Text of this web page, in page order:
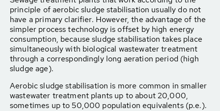
principle of aerobic sludge stabilisation usually do not
have a primary clarifier. However, the advantage of the
simpler process technology is offset by high energy
consumption, because sludge stabilisation takes place
simultaneously with biological wastewater treatment
through a correspondingly long aeration period (high
sludge age).
Aerobic sludge stabilisation is more common in smaller
wastewater treatment plants up to about 20,000,
sometimes up to 50,000 population equivalents (p.e.).